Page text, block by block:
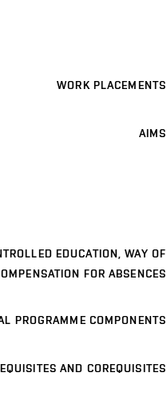
WORK PLACEMENTS
AIMS
EDUCATION, WAY OF
FOR ABSENCES
PROGRAMME COMPONENTS
AND COREQUISITES